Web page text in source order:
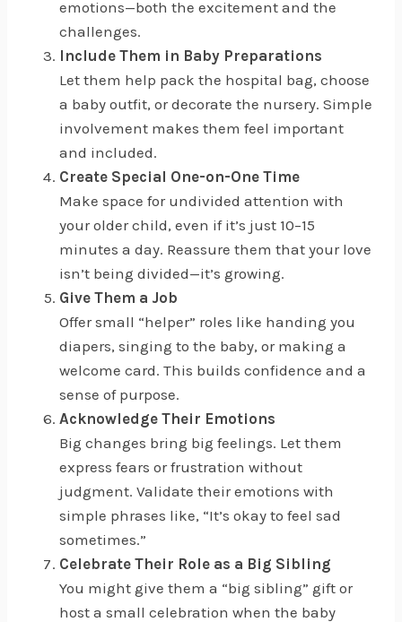
emotions—both the excitement and the
challenges.
Include Them in Baby Preparations
Let them help pack the hospital bag, choose
a baby outfit, or decorate the nursery. Simple
involvement makes them feel important
and included.
Create Special One-on-One Time
Make space for undivided attention with
your older child, even if it’s just 10–15
minutes a day. Reassure them that your love
isn’t being divided—it’s growing.
Give Them a Job
Offer small “helper” roles like handing you
diapers, singing to the baby, or making a
welcome card. This builds confidence and a
sense of purpose.
Acknowledge Their Emotions
Big changes bring big feelings. Let them
express fears or frustration without
judgment. Validate their emotions with
simple phrases like, “It’s okay to feel sad
sometimes.”
Celebrate Their Role as a Big Sibling
You might give them a “big sibling” gift or
host a small celebration when the baby